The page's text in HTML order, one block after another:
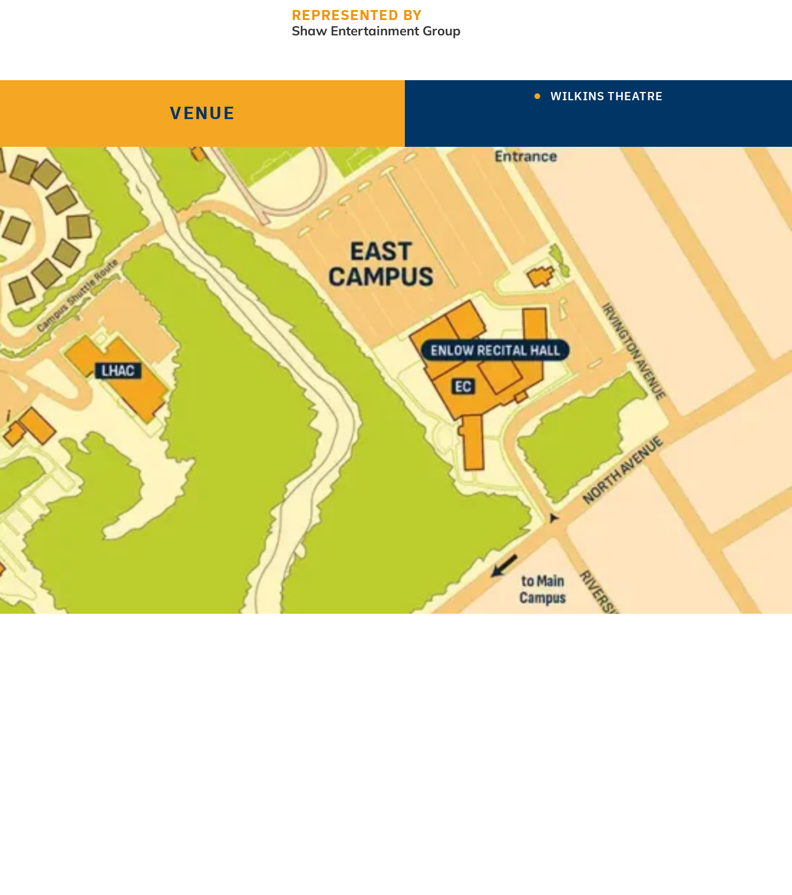
REPRESENTED BY
Shaw Entertainment Group
VENUE
WILKINS THEATRE